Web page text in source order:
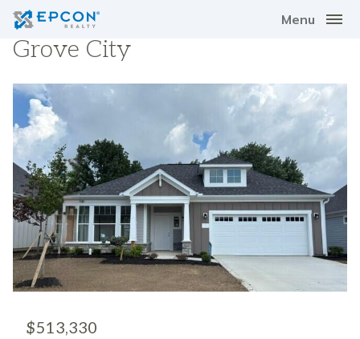
Menu
Grove City
$513,330